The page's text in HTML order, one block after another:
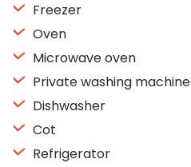
Freezer
Oven
Microwave oven
Private washing machine
Dishwasher
Cot
Refrigerator